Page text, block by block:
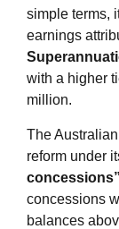
simple terms,
earnings
with a higher
million.
The
reform under
concessions”
concessions
balances